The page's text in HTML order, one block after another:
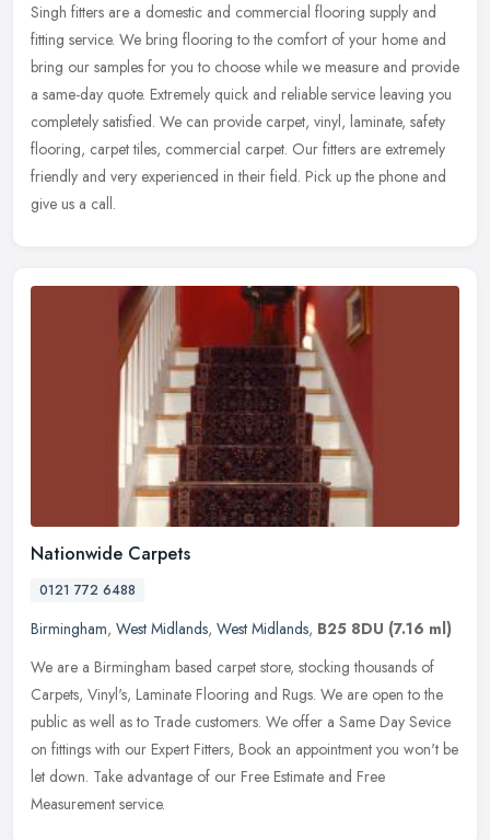
Singh fitters are a domestic and commercial flooring supply and
fitting service. We bring flooring to the comfort of your home and
bring our samples for you to choose while we measure and provide
a same-day quote. Extremely quick and reliable service leaving you
completely satisfied. We can provide carpet, vinyl, laminate, safety
flooring, carpet tiles, commercial carpet. Our fitters are extremely
friendly and very experienced in their field. Pick up the phone and
give us a call.
Nationwide Carpets
0121 772 6488
Birmingham, West Midlands, West Midlands, B25 8DU (7.16 ml)
We are a Birmingham based carpet store, stocking thousands of
Carpets, Vinyl's, Laminate Flooring and Rugs. We are open to the
public as well as to Trade customers. We offer a Same Day Sevice
on fittings with our Expert Fitters, Book an appointment you won't be
let down. Take advantage of our Free Estimate and Free
Measurement service.